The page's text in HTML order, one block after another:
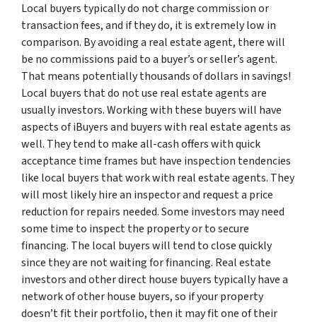
Local buyers typically do not charge commission or
transaction fees, and if they do, it is extremely low in
comparison. By avoiding a real estate agent, there will
be no commissions paid to a buyer’s or seller’s agent.
That means potentially thousands of dollars in savings!
Local buyers that do not use real estate agents are
usually investors. Working with these buyers will have
aspects of iBuyers and buyers with real estate agents as
well. They tend to make all-cash offers with quick
acceptance time frames but have inspection tendencies
like local buyers that work with real estate agents. They
will most likely hire an inspector and request a price
reduction for repairs needed. Some investors may need
some time to inspect the property or to secure
financing. The local buyers will tend to close quickly
since they are not waiting for financing. Real estate
investors and other direct house buyers typically have a
network of other house buyers, so if your property
doesn’t fit their portfolio, then it may fit one of their